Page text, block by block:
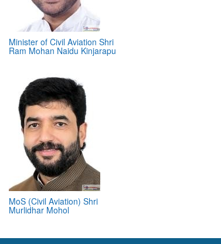
Minister of Civil Aviation Shri
Ram Mohan Naidu Kinjarapu
MoS (Civil Aviation) Shri
Murlidhar Mohol